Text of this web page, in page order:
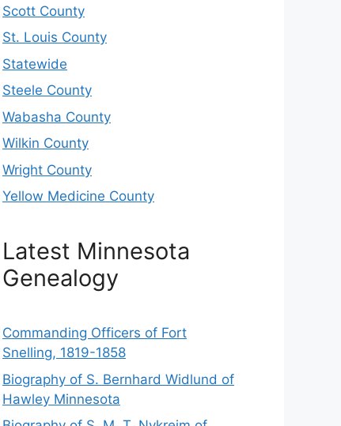
Scott County
St. Louis County
Statewide
Steele County
Wabasha County
Wilkin County
Wright County
Yellow Medicine County
Latest Minnesota
Genealogy
Commanding Officers of Fort
Snelling, 1819-1858
Biography of S. Bernhard Widlund of
Hawley Minnesota